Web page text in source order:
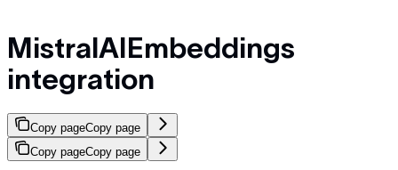
MistralAIEmbeddings
integration
Copy pageCopy page
Copy pageCopy page